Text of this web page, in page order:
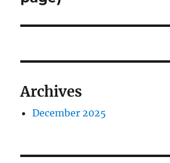
Archives
December 2025